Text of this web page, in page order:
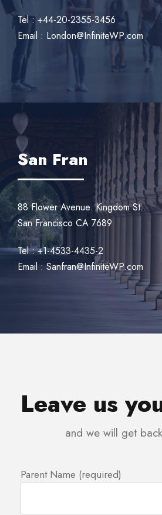
Tel : +44-20-2355-3456
Email : London@InfiniteWP.com
San Fran
88 Flower Avenue. Kingdom St.
San Francisco CA 7689
Tel : +1-4533-4435-2
Email : Sanfran@InfiniteWP.com
Leave us
and we will get
Parent Name (required)